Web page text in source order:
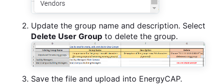
Update the group name and description. Select
Delete User Group to delete the group.
Save the file and upload into EnergyCAP.